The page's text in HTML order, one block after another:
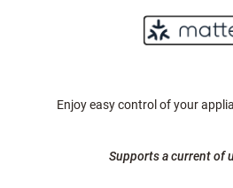
Enjoy easy control of your
Supports a current of